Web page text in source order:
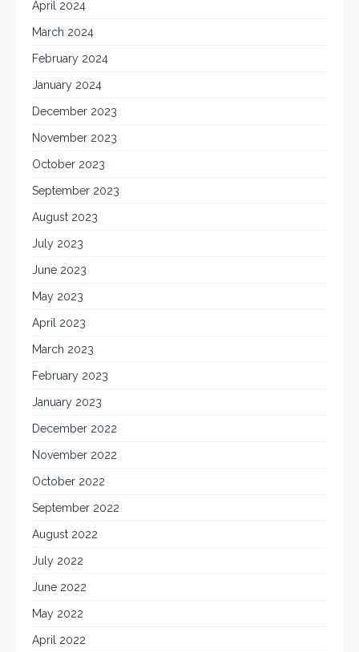
April 2024
March 2024
February 2024
January 2024
December 2023
November 2023
October 2023
September 2023
August 2023
July 2023
June 2023
May 2023
April 2023
March 2023
February 2023
January 2023
December 2022
November 2022
October 2022
September 2022
August 2022
July 2022
June 2022
May 2022
April 2022